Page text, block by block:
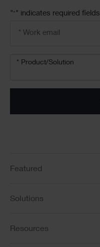
"* " indicates required fields
Product/solution
* Product/Solution
Featured
Solutions
Resources